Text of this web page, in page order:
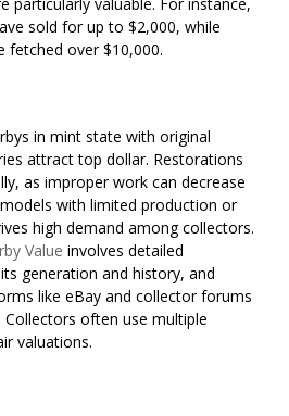
sold for up to $2,000, while
fetched over $10,000.
in mint state with original
attract top dollar. Restorations
as improper work can decrease
with limited production or
high demand among collectors.
Value involves detailed
generation and history, and
like eBay and collector forums
often use multiple
valuations.